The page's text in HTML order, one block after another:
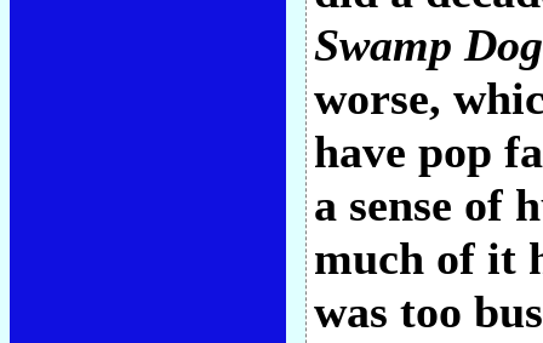
Swamp Dog
worse,
have pop
a sense of
much of it
was too